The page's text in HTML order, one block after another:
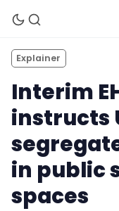
Explainer
Interim
instructs
in public
spaces